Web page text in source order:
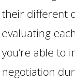
their different
evaluating
you’re able to
negotiation